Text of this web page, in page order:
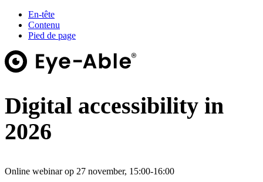
En-tête
Contenu
Pied de page
Digital accessibility in
2026
Online webinar op 27 november, 15:00-16:00